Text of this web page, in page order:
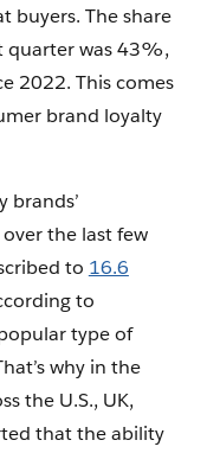
buyers. The share
quarter was 43%,
2022. This comes
brand loyalty
brands’
the last few
to 16.6
to
type of
why in the
the U.S., UK,
that the ability